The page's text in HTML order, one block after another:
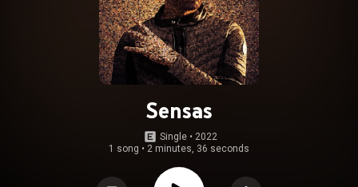
Sensas
Single • 2022
1 song • 2 minutes, 36 seconds